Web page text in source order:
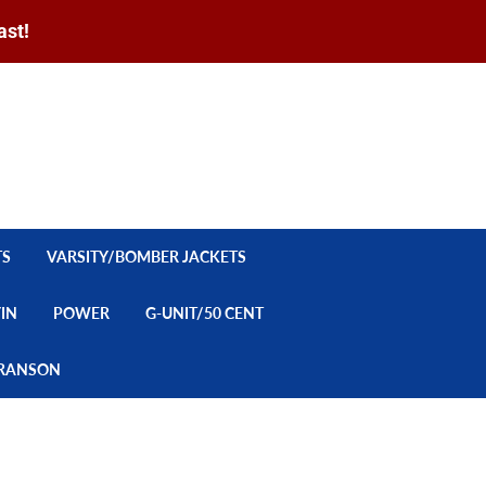
VARSITY/BOMBER JACKETS
POWER G-UNIT/50 CENT